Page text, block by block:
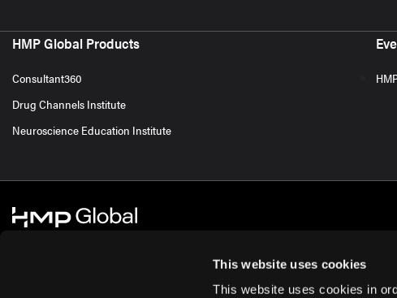
This website uses cookies
This website uses cookies in
HMP Global Products
Consultant360
Drug Channels Institute
Neuroscience Education Institute